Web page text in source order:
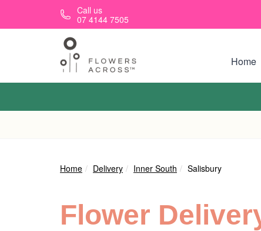
Skip to main contentCall us
07 4144 7505
Home
Home Delivery Inner South Salisbury
Flower